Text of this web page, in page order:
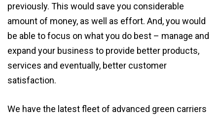
previously. This would save you considerable
amount of money, as well as effort. And, you would
be able to focus on what you do best – manage and
expand your business to provide better products,
services and eventually, better customer
satisfaction.
We have the latest fleet of advanced green carriers